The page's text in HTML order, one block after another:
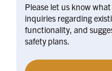
Please let us know
inquiries regarding
functionality, and
safety plans.